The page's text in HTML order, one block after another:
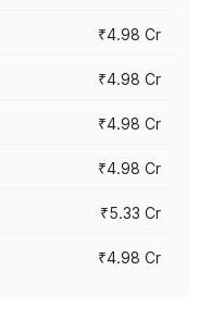
₹4.98 Cr
₹4.98 Cr
₹4.98 Cr
₹4.98 Cr
₹5.33 Cr
₹4.98 Cr